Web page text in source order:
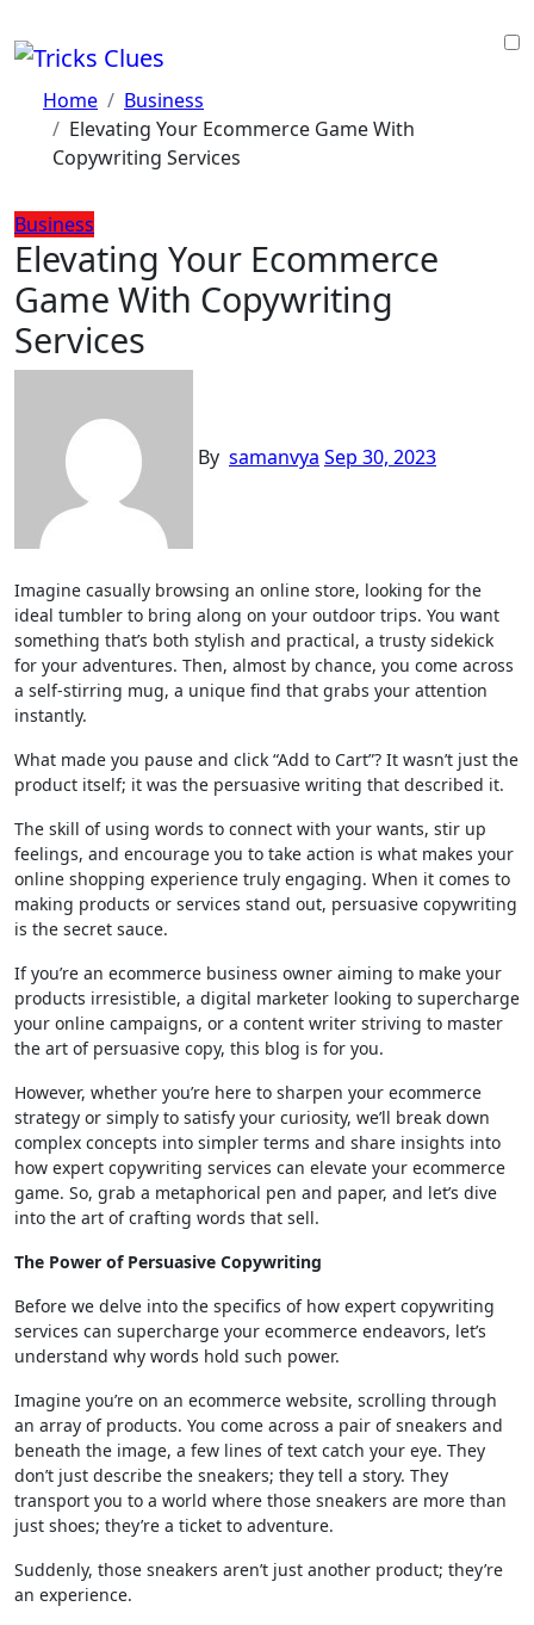
to
content
Home
Business
Elevating Your Ecommerce Game With
Copywriting Services
Business
Elevating Your Ecommerce
Game With Copywriting
Services
By samanvya Sep 30, 2023
Imagine casually browsing an online store, looking for the
ideal tumbler to bring along on your outdoor trips. You want
something that’s both stylish and practical, a trusty sidekick
for your adventures. Then, almost by chance, you come across
a self-stirring mug, a unique find that grabs your attention
instantly.
What made you pause and click “Add to Cart”? It wasn’t just the
product itself; it was the persuasive writing that described it.
The skill of using words to connect with your wants, stir up
feelings, and encourage you to take action is what makes your
online shopping experience truly engaging. When it comes to
making products or services stand out, persuasive copywriting
is the secret sauce.
If you’re an ecommerce business owner aiming to make your
products irresistible, a digital marketer looking to supercharge
your online campaigns, or a content writer striving to master
the art of persuasive copy, this blog is for you.
However, whether you’re here to sharpen your ecommerce
strategy or simply to satisfy your curiosity, we’ll break down
complex concepts into simpler terms and share insights into
how expert copywriting services can elevate your ecommerce
game. So, grab a metaphorical pen and paper, and let’s dive
into the art of crafting words that sell.
The Power of Persuasive Copywriting
Before we delve into the specifics of how expert copywriting
services can supercharge your ecommerce endeavors, let’s
understand why words hold such power.
Imagine you’re on an ecommerce website, scrolling through
an array of products. You come across a pair of sneakers and
beneath the image, a few lines of text catch your eye. They
don’t just describe the sneakers; they tell a story. They
transport you to a world where those sneakers are more than
just shoes; they’re a ticket to adventure.
Suddenly, those sneakers aren’t just another product; they’re
an experience.